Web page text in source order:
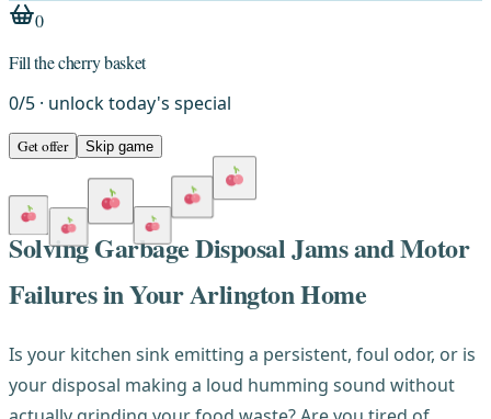
0
Fill the cherry basket
0/5 · unlock today's special
Get offer Skip game
Solving Garbage Disposal Jams and Motor
Failures in Your Arlington Home
Is your kitchen sink emitting a persistent, foul odor, or is
your disposal making a loud humming sound without